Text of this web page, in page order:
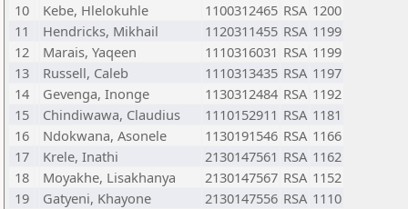
10
Kebe, Hlelokuhle 1100312465 RSA 1200
11
Hendricks, Mikhail 1120311455 RSA 1199
12
Marais, Yaqeen 1110316031 RSA 1199
13
Russell, Caleb 1110313435 RSA 1197
14
Gevenga, Inonge 1130312484 RSA 1192
15
Chindiwawa, Claudius 1110152911 RSA 1181
16
Ndokwana, Asonele 1130191546 RSA 1166
17
Krele, Inathi 2130147561 RSA 1162
18
Moyakhe, Lisakhanya 2130147567 RSA 1152
19
Gatyeni, Khayone 2130147556 RSA 1110